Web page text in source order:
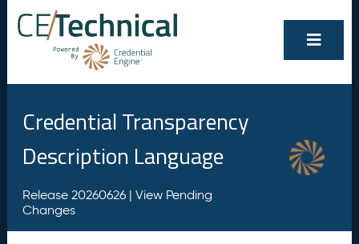
Credential Transparency
Description Language
Release 20260626 | View Pending
Changes